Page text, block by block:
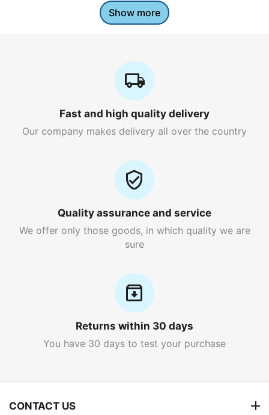
Show more
Fast and high quality delivery
Our company makes delivery all over the country
Quality assurance and service
We offer only those goods, in which quality we are
sure
Returns within 30 days
You have 30 days to test your purchase
CONTACT US